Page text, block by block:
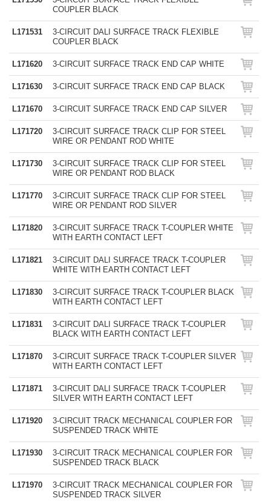
COUPLER BLACK
L171531
3-CIRCUIT DALI SURFACE TRACK FLEXIBLE
COUPLER BLACK
L171620 3-CIRCUIT SURFACE TRACK END CAP WHITE
L171630 3-CIRCUIT SURFACE TRACK END CAP BLACK
L171670 3-CIRCUIT SURFACE TRACK END CAP SILVER
L171720
3-CIRCUIT SURFACE TRACK CLIP FOR STEEL
WIRE OR PENDANT ROD WHITE
L171730
3-CIRCUIT SURFACE TRACK CLIP FOR STEEL
WIRE OR PENDANT ROD BLACK
L171770
3-CIRCUIT SURFACE TRACK CLIP FOR STEEL
WIRE OR PENDANT ROD SILVER
L171820
3-CIRCUIT SURFACE TRACK T-COUPLER WHITE
WITH EARTH CONTACT LEFT
L171821
3-CIRCUIT DALI SURFACE TRACK T-COUPLER
WHITE WITH EARTH CONTACT LEFT
L171830
3-CIRCUIT SURFACE TRACK T-COUPLER BLACK
WITH EARTH CONTACT LEFT
L171831
3-CIRCUIT DALI SURFACE TRACK T-COUPLER
BLACK WITH EARTH CONTACT LEFT
L171870
3-CIRCUIT SURFACE TRACK T-COUPLER SILVER
WITH EARTH CONTACT LEFT
L171871
3-CIRCUIT DALI SURFACE TRACK T-COUPLER
SILVER WITH EARTH CONTACT LEFT
L171920
3-CIRCUIT TRACK MECHANICAL COUPLER FOR
SUSPENDED TRACK WHITE
L171930
3-CIRCUIT TRACK MECHANICAL COUPLER FOR
SUSPENDED TRACK BLACK
L171970
3-CIRCUIT TRACK MECHANICAL COUPLER FOR
SUSPENDED TRACK SILVER